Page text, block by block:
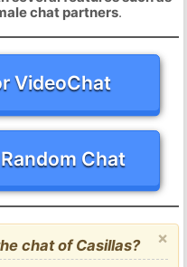
chat partners.
VideoChat
Chat
×
chat of Casillas?